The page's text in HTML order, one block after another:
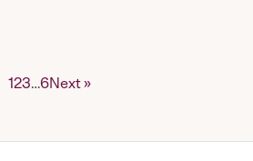
123…6Next »